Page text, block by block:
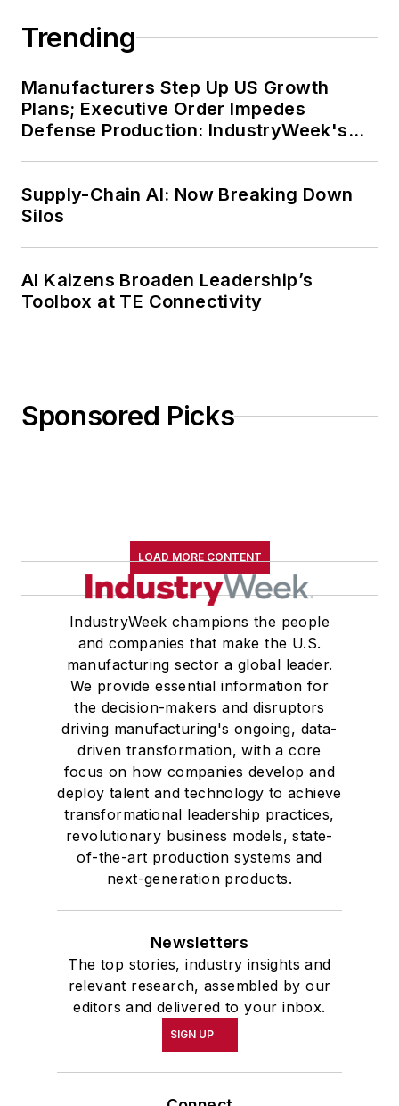
Trending
Manufacturers Step Up US Growth
Plans; Executive Order Impedes
Defense Production: IndustryWeek's
Supply-Chain AI: Now Breaking Down
Silos
AI Kaizens Broaden Leadership’s
Toolbox at TE Connectivity
Sponsored Picks
LOAD MORE CONTENT
IndustryWeek champions the people
and companies that make the U.S.
manufacturing sector a global leader.
We provide essential information for
the decision-makers and disruptors
driving manufacturing's ongoing, data-
driven transformation, with a core
focus on how companies develop and
deploy talent and technology to achieve
transformational leadership practices,
revolutionary business models, state-
of-the-art production systems and
next-generation products.
Newsletters
The top stories, industry insights and
relevant research, assembled by our
editors and delivered to your inbox.
SIGN UP